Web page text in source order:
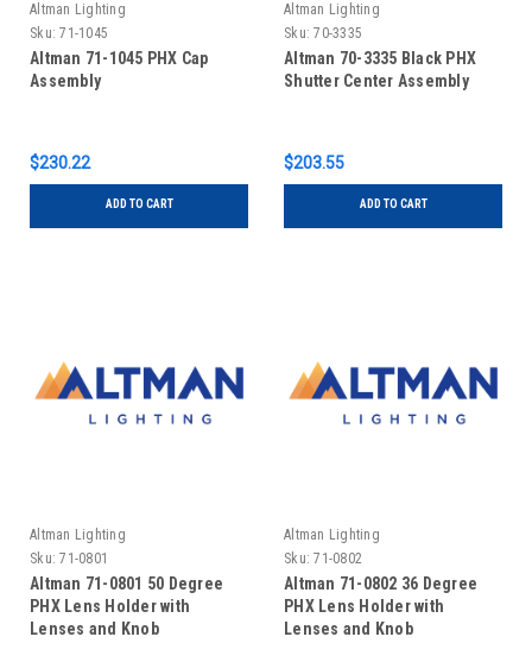
Altman Lighting
Sku: 71-1045
Altman 71-1045 PHX Cap
Assembly
$230.22
ADD TO CART
Altman Lighting
Sku: 70-3335
Altman 70-3335 Black PHX
Shutter Center Assembly
$203.55
ADD TO CART
Altman Lighting
Sku: 71-0801
Altman 71-0801 50 Degree
PHX Lens Holder with
Lenses and Knob
Altman Lighting
Sku: 71-0802
Altman 71-0802 36 Degree
PHX Lens Holder with
Lenses and Knob